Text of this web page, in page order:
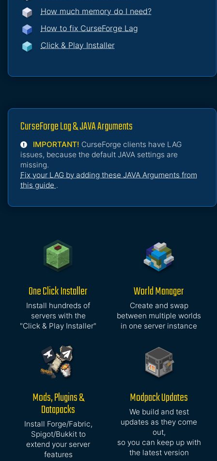
How much memory do I need?
How to fix CurseForge Lag
Click & Play Installer
CurseForge Lag & JAVA Arguments
IMPORTANT! CurseForge clients have LAG
issues, because the default JAVA settings are
missing.
Fix your LAG by adding these JAVA Arguments from
this guide .
One Click Installer
Install hundreds of
servers with the
"Click & Play Installer"
World Manager
Create and swap
between multiple worlds
in one server instance
Mods, Plugins &
Datapacks
Install Forge/Fabric,
Spigot/Bukkit to
extend your server
features
Modpack Updates
We build and test
updates as they come
out,
so you can keep up with
the latest version